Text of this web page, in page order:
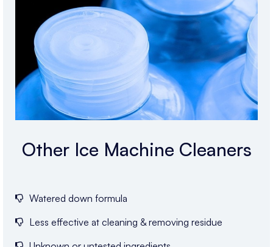
Other Ice Machine Cleaners
Watered down formula
Less effective at cleaning & removing residue